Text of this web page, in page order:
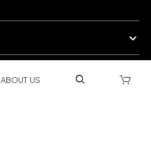
ABOUT US